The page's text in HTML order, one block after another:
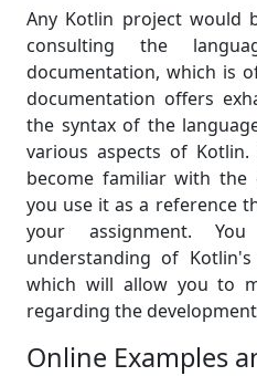
Any Kotlin project would
consulting the
documentation, which is
documentation offers
the syntax of the
various aspects of
become familiar with
you use it as a reference
your assignment.
understanding of
which will allow you to
regarding the
Online Examples